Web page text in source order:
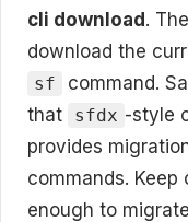
cli download .
download the
sf
command.
that
sfdx -style
provides
commands.
enough to